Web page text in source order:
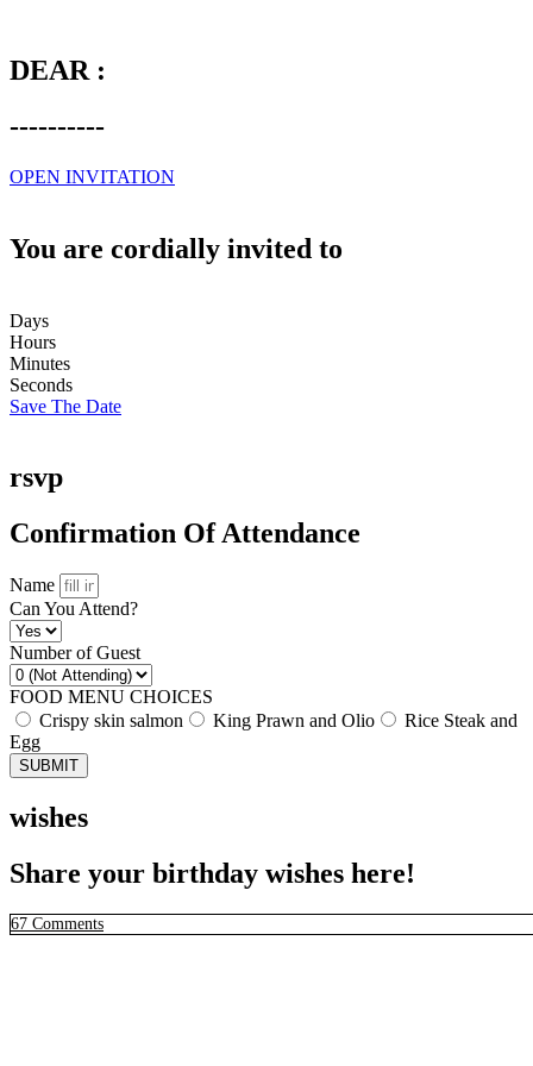
DEAR :
----------
OPEN INVITATION
You are cordially invited to
Days
Hours
Minutes
Seconds
Save The Date
rsvp
Confirmation Of Attendance
Name
Can You Attend?
Number of Guest
FOOD MENU CHOICES
Crispy skin salmon
King Prawn and Olio
Rice Steak and
Egg
SUBMIT
wishes
Share your birthday wishes here!
67 Comments